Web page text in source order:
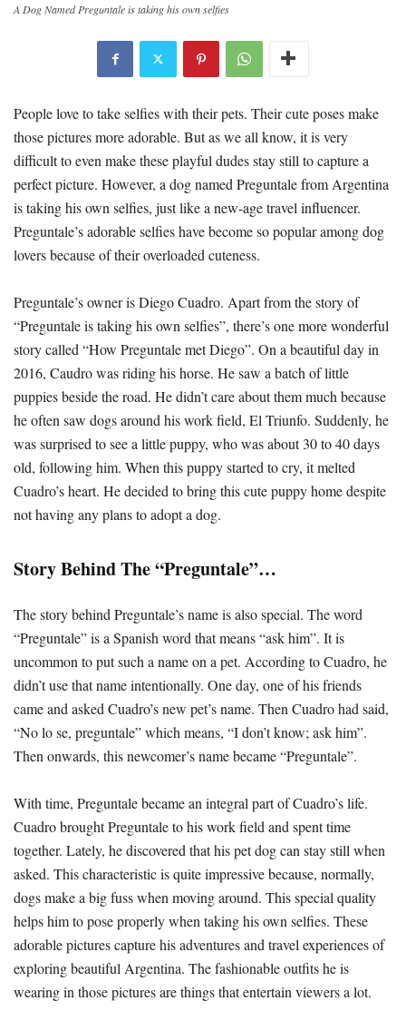
A Dog Named Preguntale is taking his own selfies
People love to take selfies with their pets. Their cute poses make
those pictures more adorable. But as we all know, it is very
difficult to even make these playful dudes stay still to capture a
perfect picture. However, a dog named Preguntale from Argentina
is taking his own selfies, just like a new-age travel influencer.
Preguntale’s adorable selfies have become so popular among dog
lovers because of their overloaded cuteness.
Preguntale’s owner is Diego Cuadro. Apart from the story of
“Preguntale is taking his own selfies”, there’s one more wonderful
story called “How Preguntale met Diego”. On a beautiful day in
2016, Caudro was riding his horse. He saw a batch of little
puppies beside the road. He didn’t care about them much because
he often saw dogs around his work field, El Triunfo. Suddenly, he
was surprised to see a little puppy, who was about 30 to 40 days
old, following him. When this puppy started to cry, it melted
Cuadro’s heart. He decided to bring this cute puppy home despite
not having any plans to adopt a dog.
Story Behind The “Preguntale”…
The story behind Preguntale’s name is also special. The word
“Preguntale” is a Spanish word that means “ask him”. It is
uncommon to put such a name on a pet. According to Cuadro, he
didn’t use that name intentionally. One day, one of his friends
came and asked Cuadro’s new pet’s name. Then Cuadro had said,
“No lo se, preguntale” which means, “I don’t know; ask him”.
Then onwards, this newcomer’s name became “Preguntale”.
With time, Preguntale became an integral part of Cuadro’s life.
Cuadro brought Preguntale to his work field and spent time
together. Lately, he discovered that his pet dog can stay still when
asked. This characteristic is quite impressive because, normally,
dogs make a big fuss when moving around. This special quality
helps him to pose properly when taking his own selfies. These
adorable pictures capture his adventures and travel experiences of
exploring beautiful Argentina. The fashionable outfits he is
wearing in those pictures are things that entertain viewers a lot.